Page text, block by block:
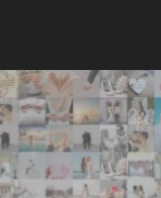
Close